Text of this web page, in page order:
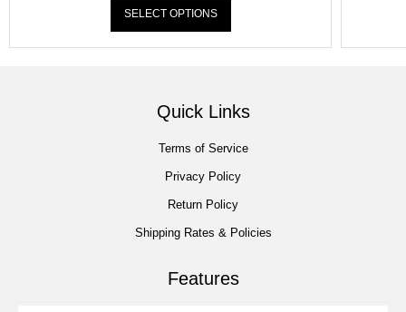
SELECT OPTIONS
Quick Links
Terms of Service
Privacy Policy
Return Policy
Shipping Rates & Policies
Features